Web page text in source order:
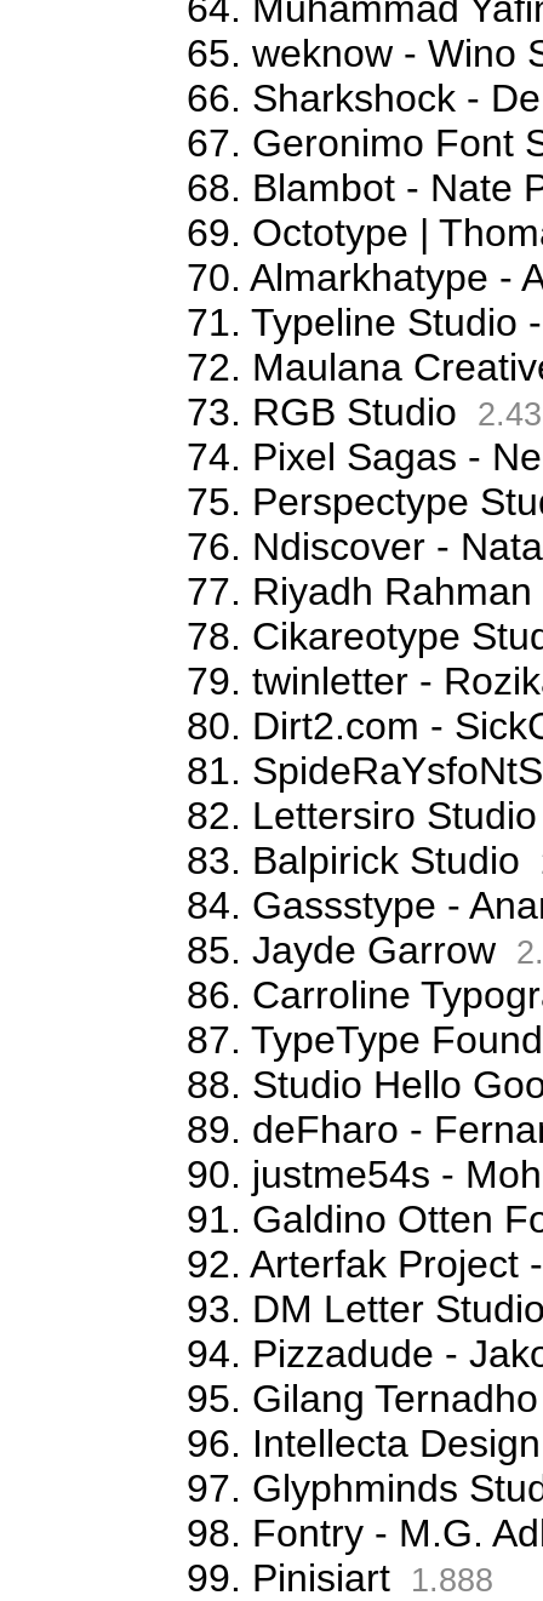
65. weknow - Wino
66. Sharkshock -
67. Geronimo Font
68. Blambot - Nate
69. Octotype |
70. Almarkhatype -
71. Typeline Studio
72. Maulana
73. RGB Studio
74. Pixel Sagas -
75. Perspectype
76. Ndiscover -
77. Riyadh Rahman
78. Cikareotype
79. twinletter -
80. Dirt2.com -
81. SpideRaYsfoNtS
82. Lettersiro
83. Balpirick Studio
84. Gassstype -
85. Jayde Garrow
86. Carroline
87. TypeType
88. Studio Hello
89. deFharo -
90. justme54s -
91. Galdino Otten
92. Arterfak Project
93. DM Letter
94. Pizzadude -
95. Gilang Ternadho
96. Intellecta
97. Glyphminds
98. Fontry - M.G.
99. Pinisiart
1.888